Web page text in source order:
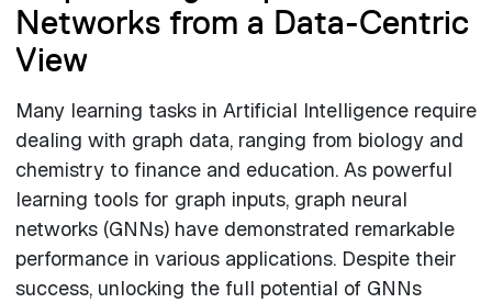
Networks from a Data-Centric
View
Many learning tasks in Artificial Intelligence require
dealing with graph data, ranging from biology and
chemistry to finance and education. As powerful
learning tools for graph inputs, graph neural
networks (GNNs) have demonstrated remarkable
performance in various applications. Despite their
success, unlocking the full potential of GNNs